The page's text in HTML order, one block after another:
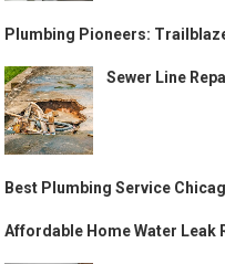
Plumbing Pioneers:
Sewer Line
Best Plumbing Service
Affordable Home Water Leak